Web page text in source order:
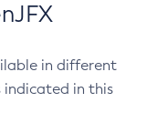
in different
indicated in this